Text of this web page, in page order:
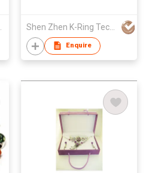
Shen Zhen K-Ring Technology Co., Ltd
Enquire